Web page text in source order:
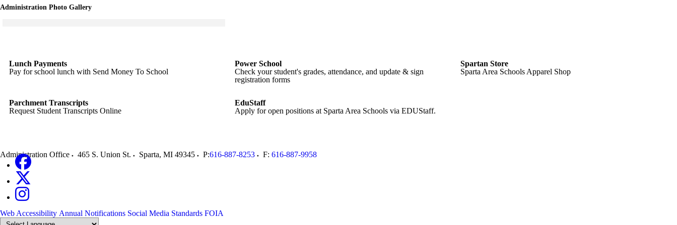
Administration Photo Gallery
Lunch Payments
Pay for school lunch with Send Money To School
Power School
Check your student's grades, attendance, and update & sign
registration forms
Spartan Store
Sparta Area Schools Apparel Shop
Parchment Transcripts
Request Student Transcripts Online
EduStaff
Apply for open positions at Sparta Area Schools via EDUStaff.
Administration Office 465 S. Union St. Sparta, MI 49345 P:616-887-8253 F: 616-887-9958
Web Accessibility Annual Notifications Social Media Standards FOIA